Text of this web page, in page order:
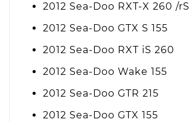
2012 Sea-Doo RXT-X 260 /rS
2012 Sea-Doo GTX S 155
2012 Sea-Doo RXT iS 260
2012 Sea-Doo Wake 155
2012 Sea-Doo GTR 215
2012 Sea-Doo GTX 155